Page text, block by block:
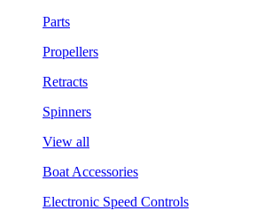
Parts
Propellers
Retracts
Spinners
View all
Boat Accessories
Electronic Speed Controls